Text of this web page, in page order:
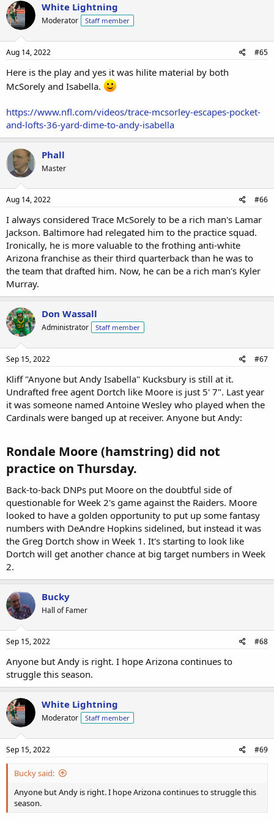
White Lightning
Moderator Staff member
Aug 14, 2022 #65
Here is the play and yes it was hilite material by both
McSorely and Isabella.
https://www.nfl.com/videos/trace-mcsorley-escapes-pocket-
and-lofts-36-yard-dime-to-andy-isabella
Phall
Master
Aug 14, 2022 #66
I always considered Trace McSorely to be a rich man's Lamar
Jackson. Baltimore had relegated him to the practice squad.
Ironically, he is more valuable to the frothing anti-white
Arizona franchise as their third quarterback than he was to
the team that drafted him. Now, he can be a rich man's Kyler
Murray.
Don Wassall
Administrator Staff member
Sep 15, 2022 #67
Kliff "Anyone but Andy Isabella" Kucksbury is still at it.
Undrafted free agent Dortch like Moore is just 5' 7". Last year
it was someone named Antoine Wesley who played when the
Cardinals were banged up at receiver. Anyone but Andy:
Rondale Moore (hamstring) did not
practice on Thursday.​
Back-to-back DNPs put Moore on the doubtful side of
questionable for Week 2's game against the Raiders. Moore
looked to have a golden opportunity to put up some fantasy
numbers with DeAndre Hopkins sidelined, but instead it was
the Greg Dortch show in Week 1. It's starting to look like
Dortch will get another chance at big target numbers in Week
2.
Bucky
Hall of Famer
Sep 15, 2022 #68
Anyone but Andy is right. I hope Arizona continues to
struggle this season.
White Lightning
Moderator Staff member
Sep 15, 2022 #69
Bucky said:
Anyone but Andy is right. I hope Arizona continues to struggle this
season.